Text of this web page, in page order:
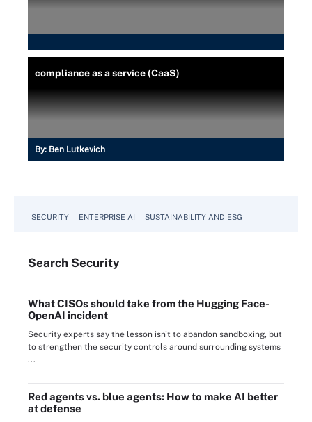
compliance as a service (CaaS)
By: Ben Lutkevich
SECURITY ENTERPRISE AI SUSTAINABILITY AND ESG
Search Security
What CISOs should take from the Hugging Face-
OpenAI incident
Security experts say the lesson isn't to abandon sandboxing, but
to strengthen the security controls around surrounding systems
...
Red agents vs. blue agents: How to make AI better
at defense